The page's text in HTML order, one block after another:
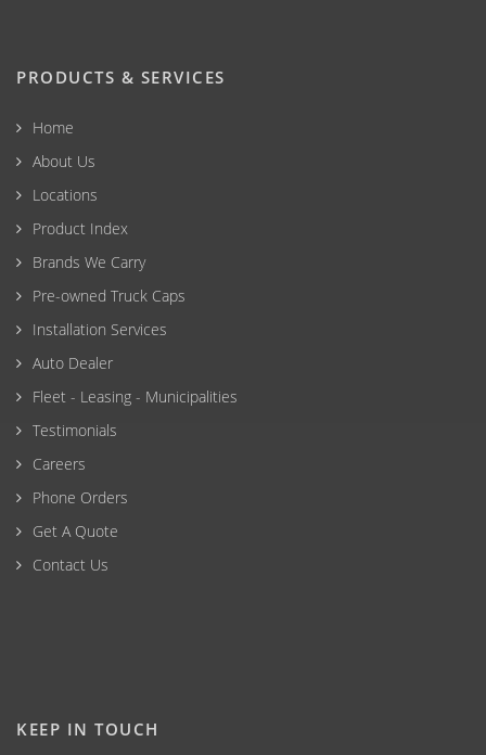
PRODUCTS & SERVICES
Home
About Us
Locations
Product Index
Brands We Carry
Pre-owned Truck Caps
Installation Services
Auto Dealer
Fleet - Leasing - Municipalities
Testimonials
Careers
Phone Orders
Get A Quote
Contact Us
KEEP IN TOUCH